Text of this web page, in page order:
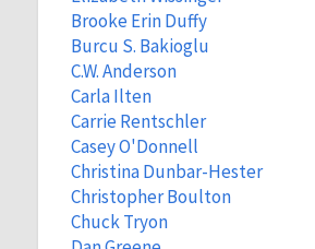
Brooke Erin Duffy
Burcu S. Bakioglu
C.W. Anderson
Carla Ilten
Carrie Rentschler
Casey O'Donnell
Christina Dunbar-Hester
Christopher Boulton
Chuck Tryon